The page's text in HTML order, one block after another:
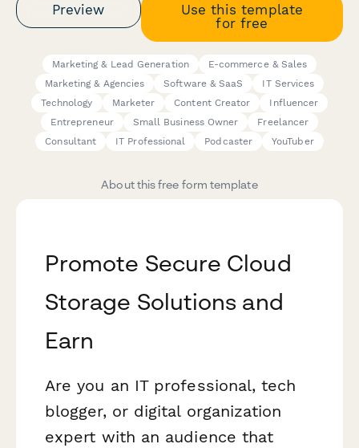
Preview
Use this template
for free
Marketing & Lead Generation
E-commerce & Sales
Marketing & Agencies
Software & SaaS
IT Services
Technology
Marketer Content Creator
Influencer
Entrepreneur
Small Business Owner
Freelancer
Consultant
IT Professional Podcaster YouTuber
About this free form template
Promote Secure Cloud
Storage Solutions and
Earn
Are you an IT professional, tech
blogger, or digital organization
expert with an audience that